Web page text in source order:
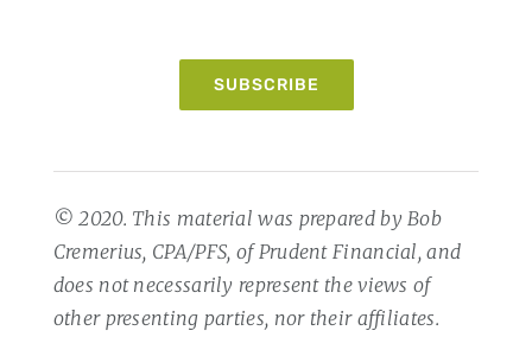
SUBSCRIBE
© 2020. This material was prepared by Bob
Cremerius, CPA/PFS, of Prudent Financial, and
does not necessarily represent the views of
other presenting parties, nor their affiliates.